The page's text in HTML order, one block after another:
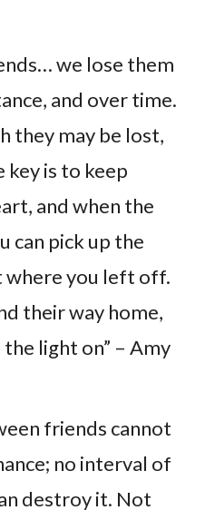
we lose them
and over time.
they may be lost,
key is to keep
and when the
can pick up the
you left off.
their way home,
light on” – Amy
friends cannot
no interval of
destroy it. Not